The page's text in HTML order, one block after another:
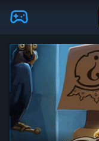
Skip to main content